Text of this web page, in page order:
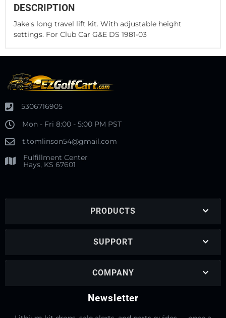
DESCRIPTION
Jake's long travel lift kit. With adjustable height
settings. For Club Car G&E DS 1981-03
5306716905
Mon - Fri 8:00 - 5:00 PM PST
t.tomlinson54@gmail.com
Fulfillment Center
Hays, KS 67601
PRODUCTS
SUPPORT
COMPANY
Newsletter